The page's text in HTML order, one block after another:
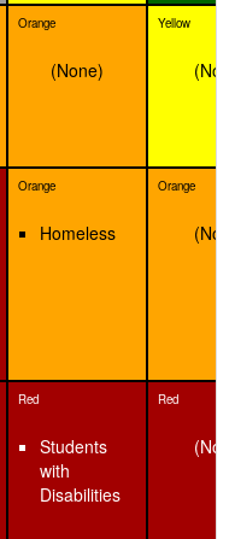
Orange
(None)
Yellow
Orange
Homeless
Orange
Red
Students
with
Disabilities
Red